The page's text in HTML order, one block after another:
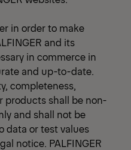
in order to make
and its
in commerce in
and up-to-date.
completeness,
products shall be non-
and shall not be
data or test values
notice. PALFINGER